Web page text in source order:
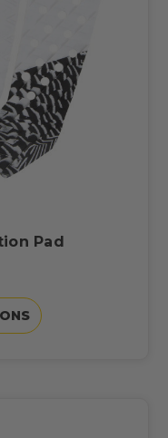
Pad